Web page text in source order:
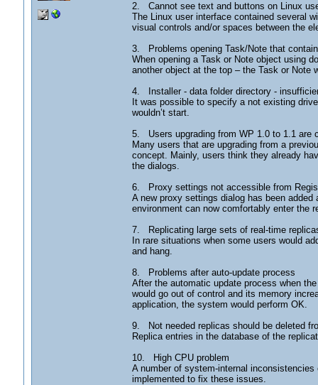
2. Cannot see text and buttons on Linux
The Linux user interface contained several
visual controls and/or spaces between the
3. Problems opening Task/Note that
When opening a Task or Note object using
another object at the top – the Task or Note
4. Installer - data folder directory -
It was possible to specify a not existing
wouldn’t start.
5. Users upgrading from WP 1.0 to 1.1 are
Many users that are upgrading from a
concept. Mainly, users think they already
the dialogs.
6. Proxy settings not accessible from
A new proxy settings dialog has been
environment can now comfortably enter the
7. Replicating large sets of real-time
In rare situations when some users would
and hang.
8. Problems after auto-update process
After the automatic update process when
would go out of control and its memory
application, the system would perform OK.
9. Not needed replicas should be deleted
Replica entries in the database of the
10. High CPU problem
A number of system-internal
implemented to fix these issues.